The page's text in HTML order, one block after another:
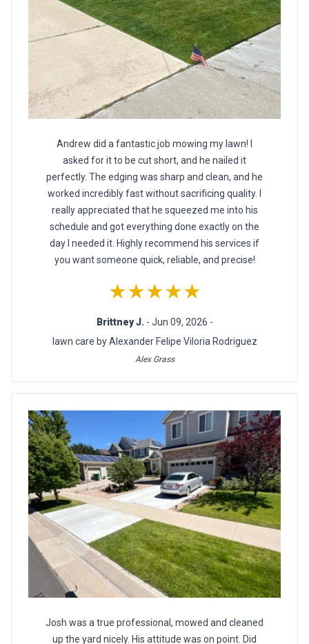
Andrew did a fantastic job mowing my lawn! I
asked for it to be cut short, and he nailed it
perfectly. The edging was sharp and clean, and he
worked incredibly fast without sacrificing quality. I
really appreciated that he squeezed me into his
schedule and got everything done exactly on the
day I needed it. Highly recommend his services if
you want someone quick, reliable, and precise!
★★★★★
Brittney J. - Jun 09, 2026 -
lawn care by Alexander Felipe Viloria Rodriguez
Alex Grass
Josh was a true professional, mowed and cleaned
up the yard nicely. His attitude was on point. Did